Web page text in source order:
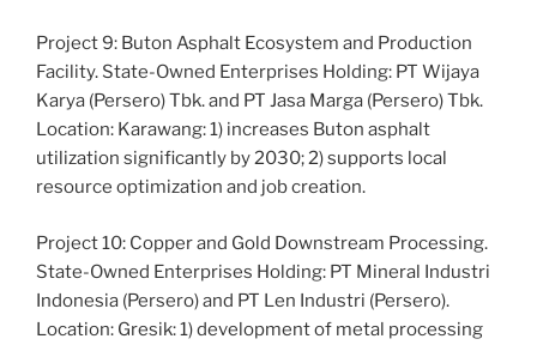
Project 9: Buton Asphalt Ecosystem and Production
Facility. State-Owned Enterprises Holding: PT Wijaya
Karya (Persero) Tbk. and PT Jasa Marga (Persero) Tbk.
Location: Karawang: 1) increases Buton asphalt
utilization significantly by 2030; 2) supports local
resource optimization and job creation.
Project 10: Copper and Gold Downstream Processing.
State-Owned Enterprises Holding: PT Mineral Industri
Indonesia (Persero) and PT Len Industri (Persero).
Location: Gresik: 1) development of metal processing